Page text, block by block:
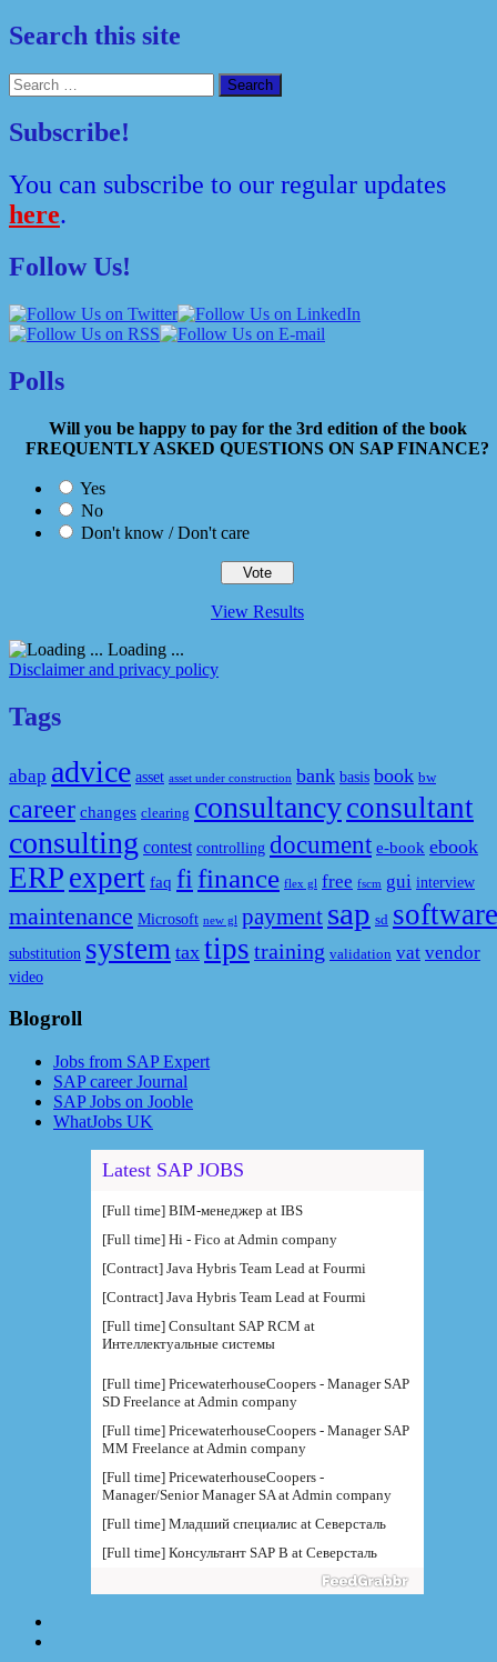
Search this site
Search
for:
Subscribe!
You can subscribe to our regular updates
here.
Follow Us!
Polls
Will you be happy to pay for the 3rd edition of the book
FREQUENTLY ASKED QUESTIONS ON SAP FINANCE?
Yes
No
Don't know / Don't care
View Results
Loading ...
Disclaimer and privacy policy
Tags
abap advice asset asset under construction bank basis book bw
career changes clearing consultancyconsultant
consulting contest controlling document e-book ebook
ERP expert faq fi finance flex gl free fscm gui interview
maintenance Microsoft new gl payment sap sd software
substitution system tax tips training validation vat vendor
video
Blogroll
Jobs from SAP Expert
SAP career Journal
SAP Jobs on Jooble
WhatJobs UK
Latest SAP JOBS
[Full time] BIM-менеджер at IBS
[Full time] Hi - Fico at Admin company
[Contract] Java Hybris Team Lead at Fourmi
[Contract] Java Hybris Team Lead at Fourmi
[Full time] Consultant SAP RCM at
Интеллектуальные системы
[Full time] PricewaterhouseCoopers - Manager SAP
SD Freelance at Admin company
[Full time] PricewaterhouseCoopers - Manager SAP
MM Freelance at Admin company
[Full time] PricewaterhouseCoopers -
Manager/Senior Manager SA at Admin company
[Full time] Младший специалис at Северсталь
[Full time] Консультант SAP B at Северсталь
[Full time] Руководитель направления BI at IBS